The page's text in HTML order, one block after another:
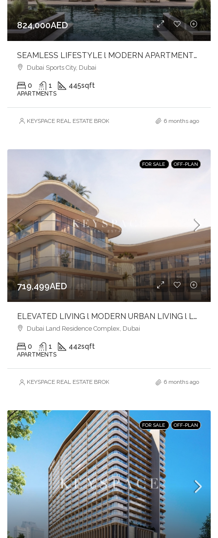
824,000AED
SEAMLESS LIFESTYLE l MODERN APARTMENTS l DYNAMIC SETTING
Dubai Sports City, Dubai
0 1 445sqft
APARTMENTS
KEYSPACE REAL ESTATE BROKERS L.L.C. – Branch 6 months ago
FOR SALE OFF-PLAN
719,499AED
ELEVATED LIVING l MODERN URBAN LIVING l LUXURY & LIFESTYLE COMBINED
Dubai Land Residence Complex, Dubai
0 1 442sqft
APARTMENTS
KEYSPACE REAL ESTATE BROKERS L.L.C. – Branch 6 months ago
FOR SALE OFF-PLAN